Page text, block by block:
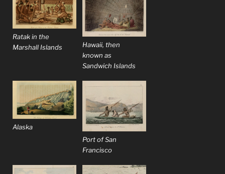
Ratak in the
Marshall Islands
Hawaii, then
known as
Sandwich Islands
Alaska
Port of San
Francisco